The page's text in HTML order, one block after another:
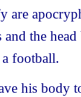
are
and the
football.
his body